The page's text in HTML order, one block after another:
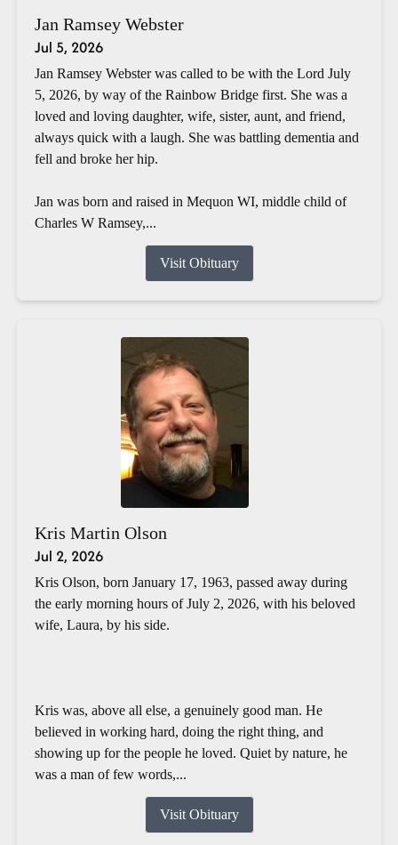
Jan Ramsey Webster
Jul 5, 2026
Jan Ramsey Webster was called to be with the Lord July
5, 2026, by way of the Rainbow Bridge first. She was a
loved and loving daughter, wife, sister, aunt, and friend,
always quick with a laugh. She was battling dementia and
fell and broke her hip.
Jan was born and raised in Mequon WI, middle child of
Charles W Ramsey,...
Visit Obituary
Kris Martin Olson
Jul 2, 2026
Kris Olson, born January 17, 1963, passed away during
the early morning hours of July 2, 2026, with his beloved
wife, Laura, by his side.
Kris was, above all else, a genuinely good man. He
believed in working hard, doing the right thing, and
showing up for the people he loved. Quiet by nature, he
was a man of few words,...
Visit Obituary